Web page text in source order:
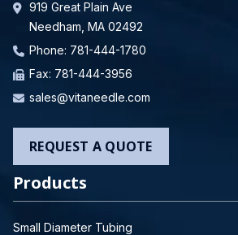
919 Great Plain Ave
Needham, MA 02492
Phone: 781-444-1780
Fax: 781-444-3956
sales@vitaneedle.com
REQUEST A QUOTE
Products
Small Diameter Tubing